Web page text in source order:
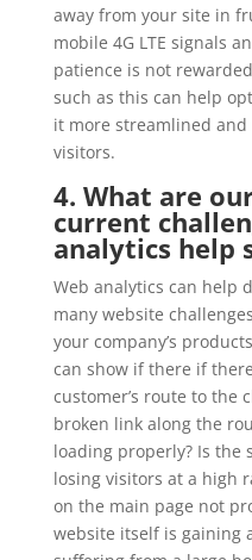
away from your site in
mobile 4G LTE signals
patience is not
such as this can help
it more streamlined
visitors.
4. What are
current
analytics help
Web analytics can help
many website
your company’s
can show if there if
customer’s route to the
broken link along the
loading properly? Is the
losing visitors at a high
on the main page not
website itself is gaining